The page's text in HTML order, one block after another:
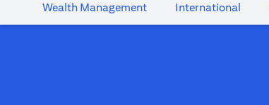
Wealth​ Management International​